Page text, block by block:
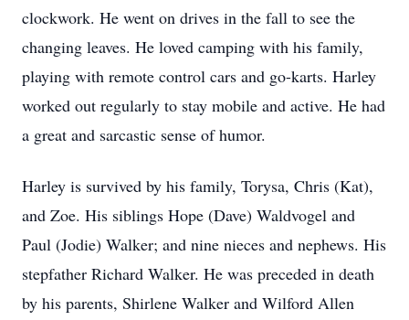
clockwork. He went on drives in the fall to see the
changing leaves. He loved camping with his family,
playing with remote control cars and go-karts. Harley
worked out regularly to stay mobile and active. He had
a great and sarcastic sense of humor.
Harley is survived by his family, Torysa, Chris (Kat),
and Zoe. His siblings Hope (Dave) Waldvogel and
Paul (Jodie) Walker; and nine nieces and nephews. His
stepfather Richard Walker. He was preceded in death
by his parents, Shirlene Walker and Wilford Allen